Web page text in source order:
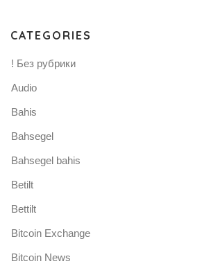
CATEGORIES
! Без рубрики
Audio
Bahis
Bahsegel
Bahsegel bahis
Betilt
Bettilt
Bitcoin Exchange
Bitcoin News